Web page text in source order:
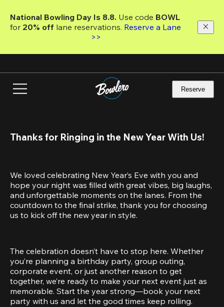
main
National Bowling Day Is 8.8. Use code
for 20% off lane reservations. Reserve a Lane
>>
Reserve
Thanks for Ringing in the New Year With Us!
We loved celebrating New Year’s Eve with you and
hope your night was filled with great vibes, big laughs,
and unforgettable moments on the lanes. From the
countdown to the final strike, thank you for choosing
us to kick off the new year in style.
The celebration doesn’t have to stop here. Whether
you’re planning a birthday party, group outing,
corporate event, or just another reason to get
together, we’re ready to make your next event just as
memorable. Start the year strong—book your next
party with us and let the good times keep rolling.